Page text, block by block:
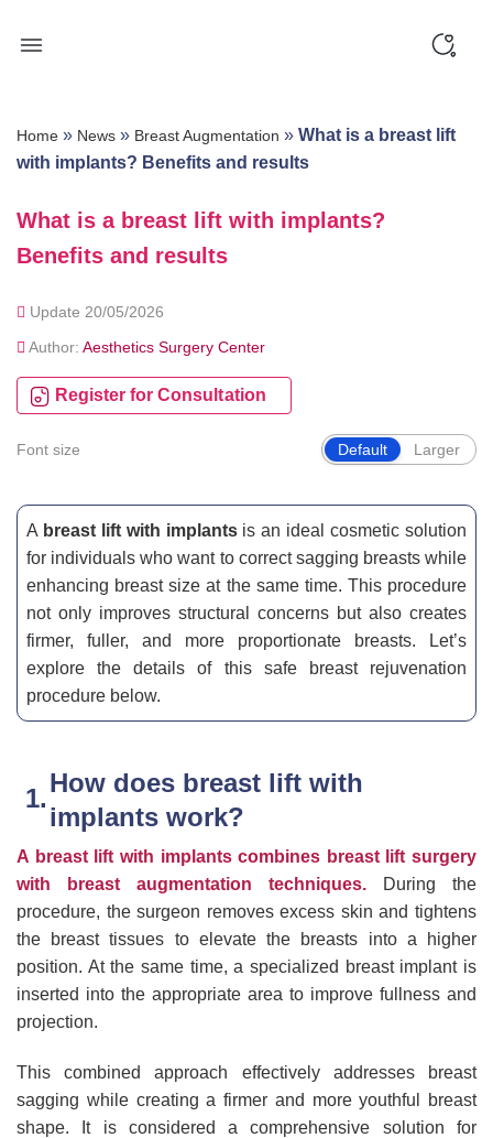
Home » News » Breast Augmentation » What is a breast lift
with implants? Benefits and results
What is a breast lift with implants?
Benefits and results
Update 20/05/2026
Author: Aesthetics Surgery Center
Register for Consultation
Font size Default Larger
A breast lift with implantsis an ideal cosmetic solution
for individuals who want to correct sagging breasts while
enhancing breast size at the same time. This procedure
not only improves structural concerns but also creates
firmer, fuller, and more proportionate breasts. Let’s
explore the details of this safe breast rejuvenation
procedure below.
How does breast lift with
implants work?
A breast lift with implants combines breast lift surgery
with breast augmentation techniques. During the
procedure, the surgeon removes excess skin and tightens
the breast tissues to elevate the breasts into a higher
position. At the same time, a specialized breast implant is
inserted into the appropriate area to improve fullness and
projection.
This combined approach effectively addresses breast
sagging while creating a firmer and more youthful breast
shape. It is considered a comprehensive solution for